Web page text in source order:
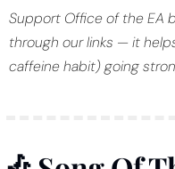
Support Office of the EA
through our links — it
caffeine habit) going